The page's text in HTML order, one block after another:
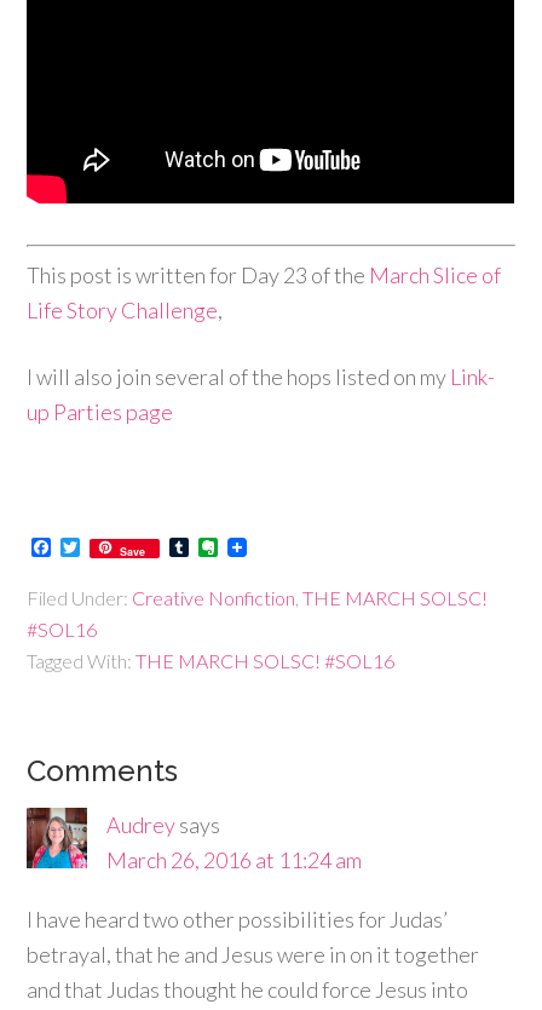
This post is written for Day 23 of the March Slice of
Life Story Challenge,
I will also join several of the hops listed on my Link-
up Parties page
Facebook
Twitter
Save TumblrEvernote
Filed Under: Creative Nonfiction ,THE MARCH SOLSC!
#SOL16
Tagged With:THE MARCH SOLSC! #SOL16
Comments
Audreysays
March 26, 2016 at 11:24 am
I have heard two other possibilities for Judas’
betrayal, that he and Jesus were in on it together
and that Judas thought he could force Jesus into